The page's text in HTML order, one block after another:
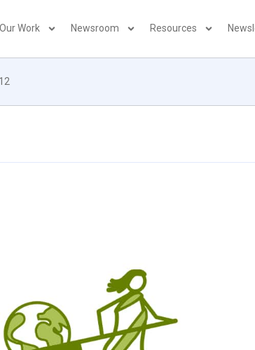
Our Work Newsroom Resources